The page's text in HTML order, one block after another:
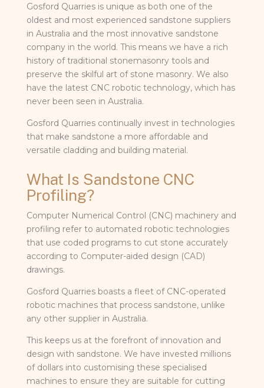
Gosford Quarries is unique as both one of the
oldest and most experienced sandstone suppliers
in Australia and the most innovative sandstone
company in the world. This means we have a rich
history of traditional stonemasonry tools and
preserve the skilful art of stone masonry. We also
have the latest CNC robotic technology, which has
never been seen in Australia.
Gosford Quarries continually invest in technologies
that make sandstone a more affordable and
versatile cladding and building material.
What Is Sandstone CNC
Profiling?
Computer Numerical Control (CNC) machinery and
profiling refer to automated robotic technologies
that use coded programs to cut stone accurately
according to Computer-aided design (CAD)
drawings.
Gosford Quarries boasts a fleet of CNC-operated
robotic machines that process sandstone, unlike
any other supplier in Australia.
This keeps us at the forefront of innovation and
design with sandstone. We have invested millions
of dollars into customising these specialised
machines to ensure they are suitable for cutting